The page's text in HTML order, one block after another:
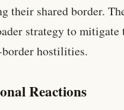
their shared border.
strategy to
hostilities.
Reactions